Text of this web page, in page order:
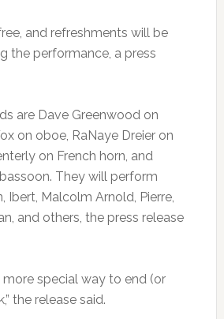
and refreshments will be
the performance, a press
are Dave Greenwood on
on oboe, RaNaye Dreier on
on French horn, and
They will perform
Ibert, Malcolm Arnold, Pierre,
and others, the press release
more special way to end (or
the release said.